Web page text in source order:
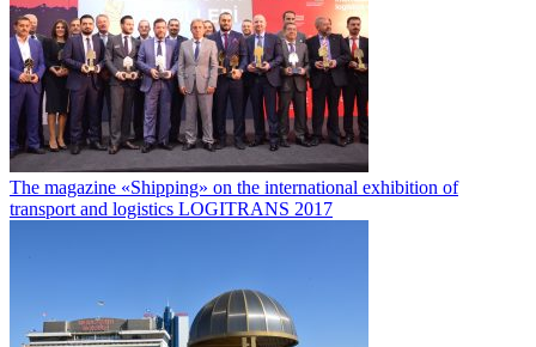
The magazine «Shipping» on the international exhibition of
transport and logistics LOGITRANS 2017